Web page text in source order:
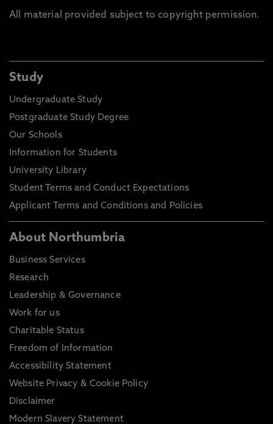
All material provided subject to copyright permission.
Study
Undergraduate Study
Postgraduate Study Degree
Our Schools
Information for Students
University Library
Student Terms and Conduct Expectations
Applicant Terms and Conditions and Policies
About Northumbria
Business Services
Research
Leadership & Governance
Work for us
Charitable Status
Freedom of Information
Accessibility Statement
Website Privacy & Cookie Policy
Disclaimer
Modern Slavery Statement